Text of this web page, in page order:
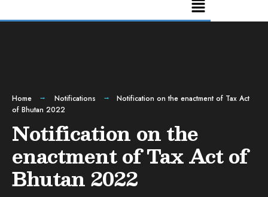
Home Notifications
Notification on the enactment of Tax Act
of Bhutan 2022
Notification on the
enactment of Tax Act of
Bhutan 2022